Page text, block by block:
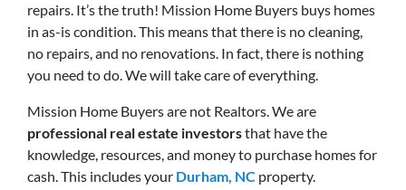
repairs. It’s the truth! Mission Home Buyers buys homes
in as-is condition. This means that there is no cleaning,
no repairs, and no renovations. In fact, there is nothing
you need to do. We will take care of everything.
Mission Home Buyers are not Realtors. We are
professional real estate investorsthat have the
knowledge, resources, and money to purchase homes for
cash. This includes your Durham, NC property.